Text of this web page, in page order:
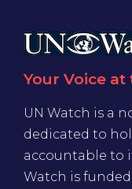
Your Voice
UN Watch is a
dedicated to
accountable to
Watch is